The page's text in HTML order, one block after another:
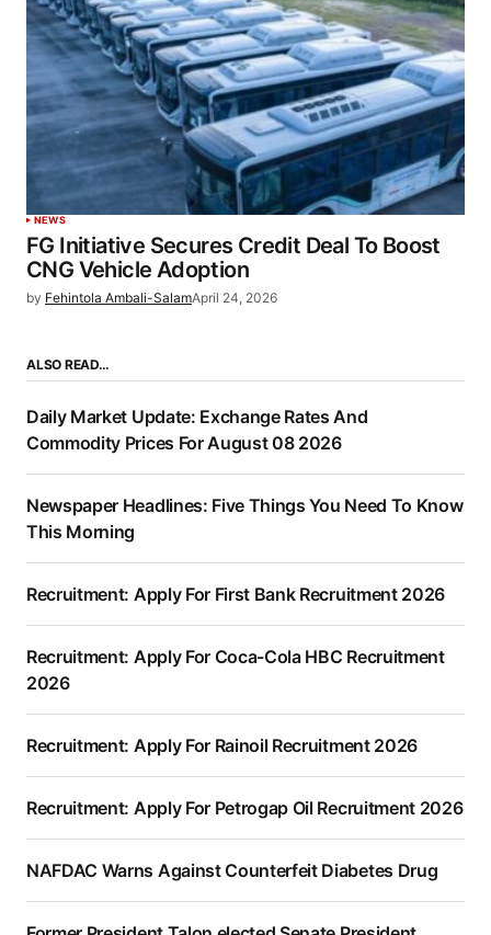
NEWS
FG Initiative Secures Credit Deal To Boost
CNG Vehicle Adoption
by Fehintola Ambali-SalamApril 24, 2026
ALSO READ…
Daily Market Update: Exchange Rates And
Commodity Prices For August 08 2026
Newspaper Headlines: Five Things You Need To Know
This Morning
Recruitment: Apply For First Bank Recruitment 2026
Recruitment: Apply For Coca-Cola HBC Recruitment
2026
Recruitment: Apply For Rainoil Recruitment 2026
Recruitment: Apply For Petrogap Oil Recruitment 2026
NAFDAC Warns Against Counterfeit Diabetes Drug